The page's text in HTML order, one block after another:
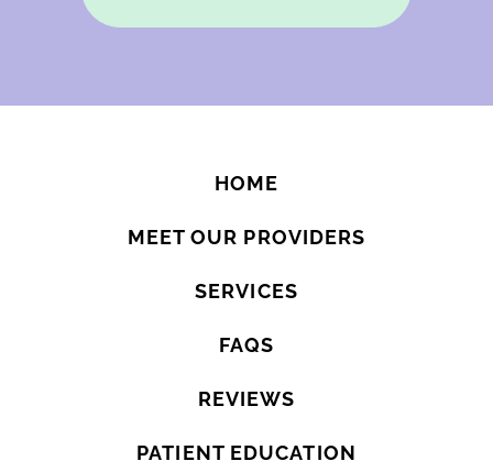
HOME
MEET OUR PROVIDERS
SERVICES
FAQS
REVIEWS
PATIENT EDUCATION